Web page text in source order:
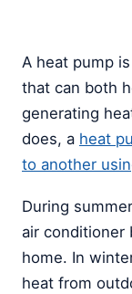
A heat pump
that can both
generating
does, a heat
to another
During
air conditioner
home. In
heat from